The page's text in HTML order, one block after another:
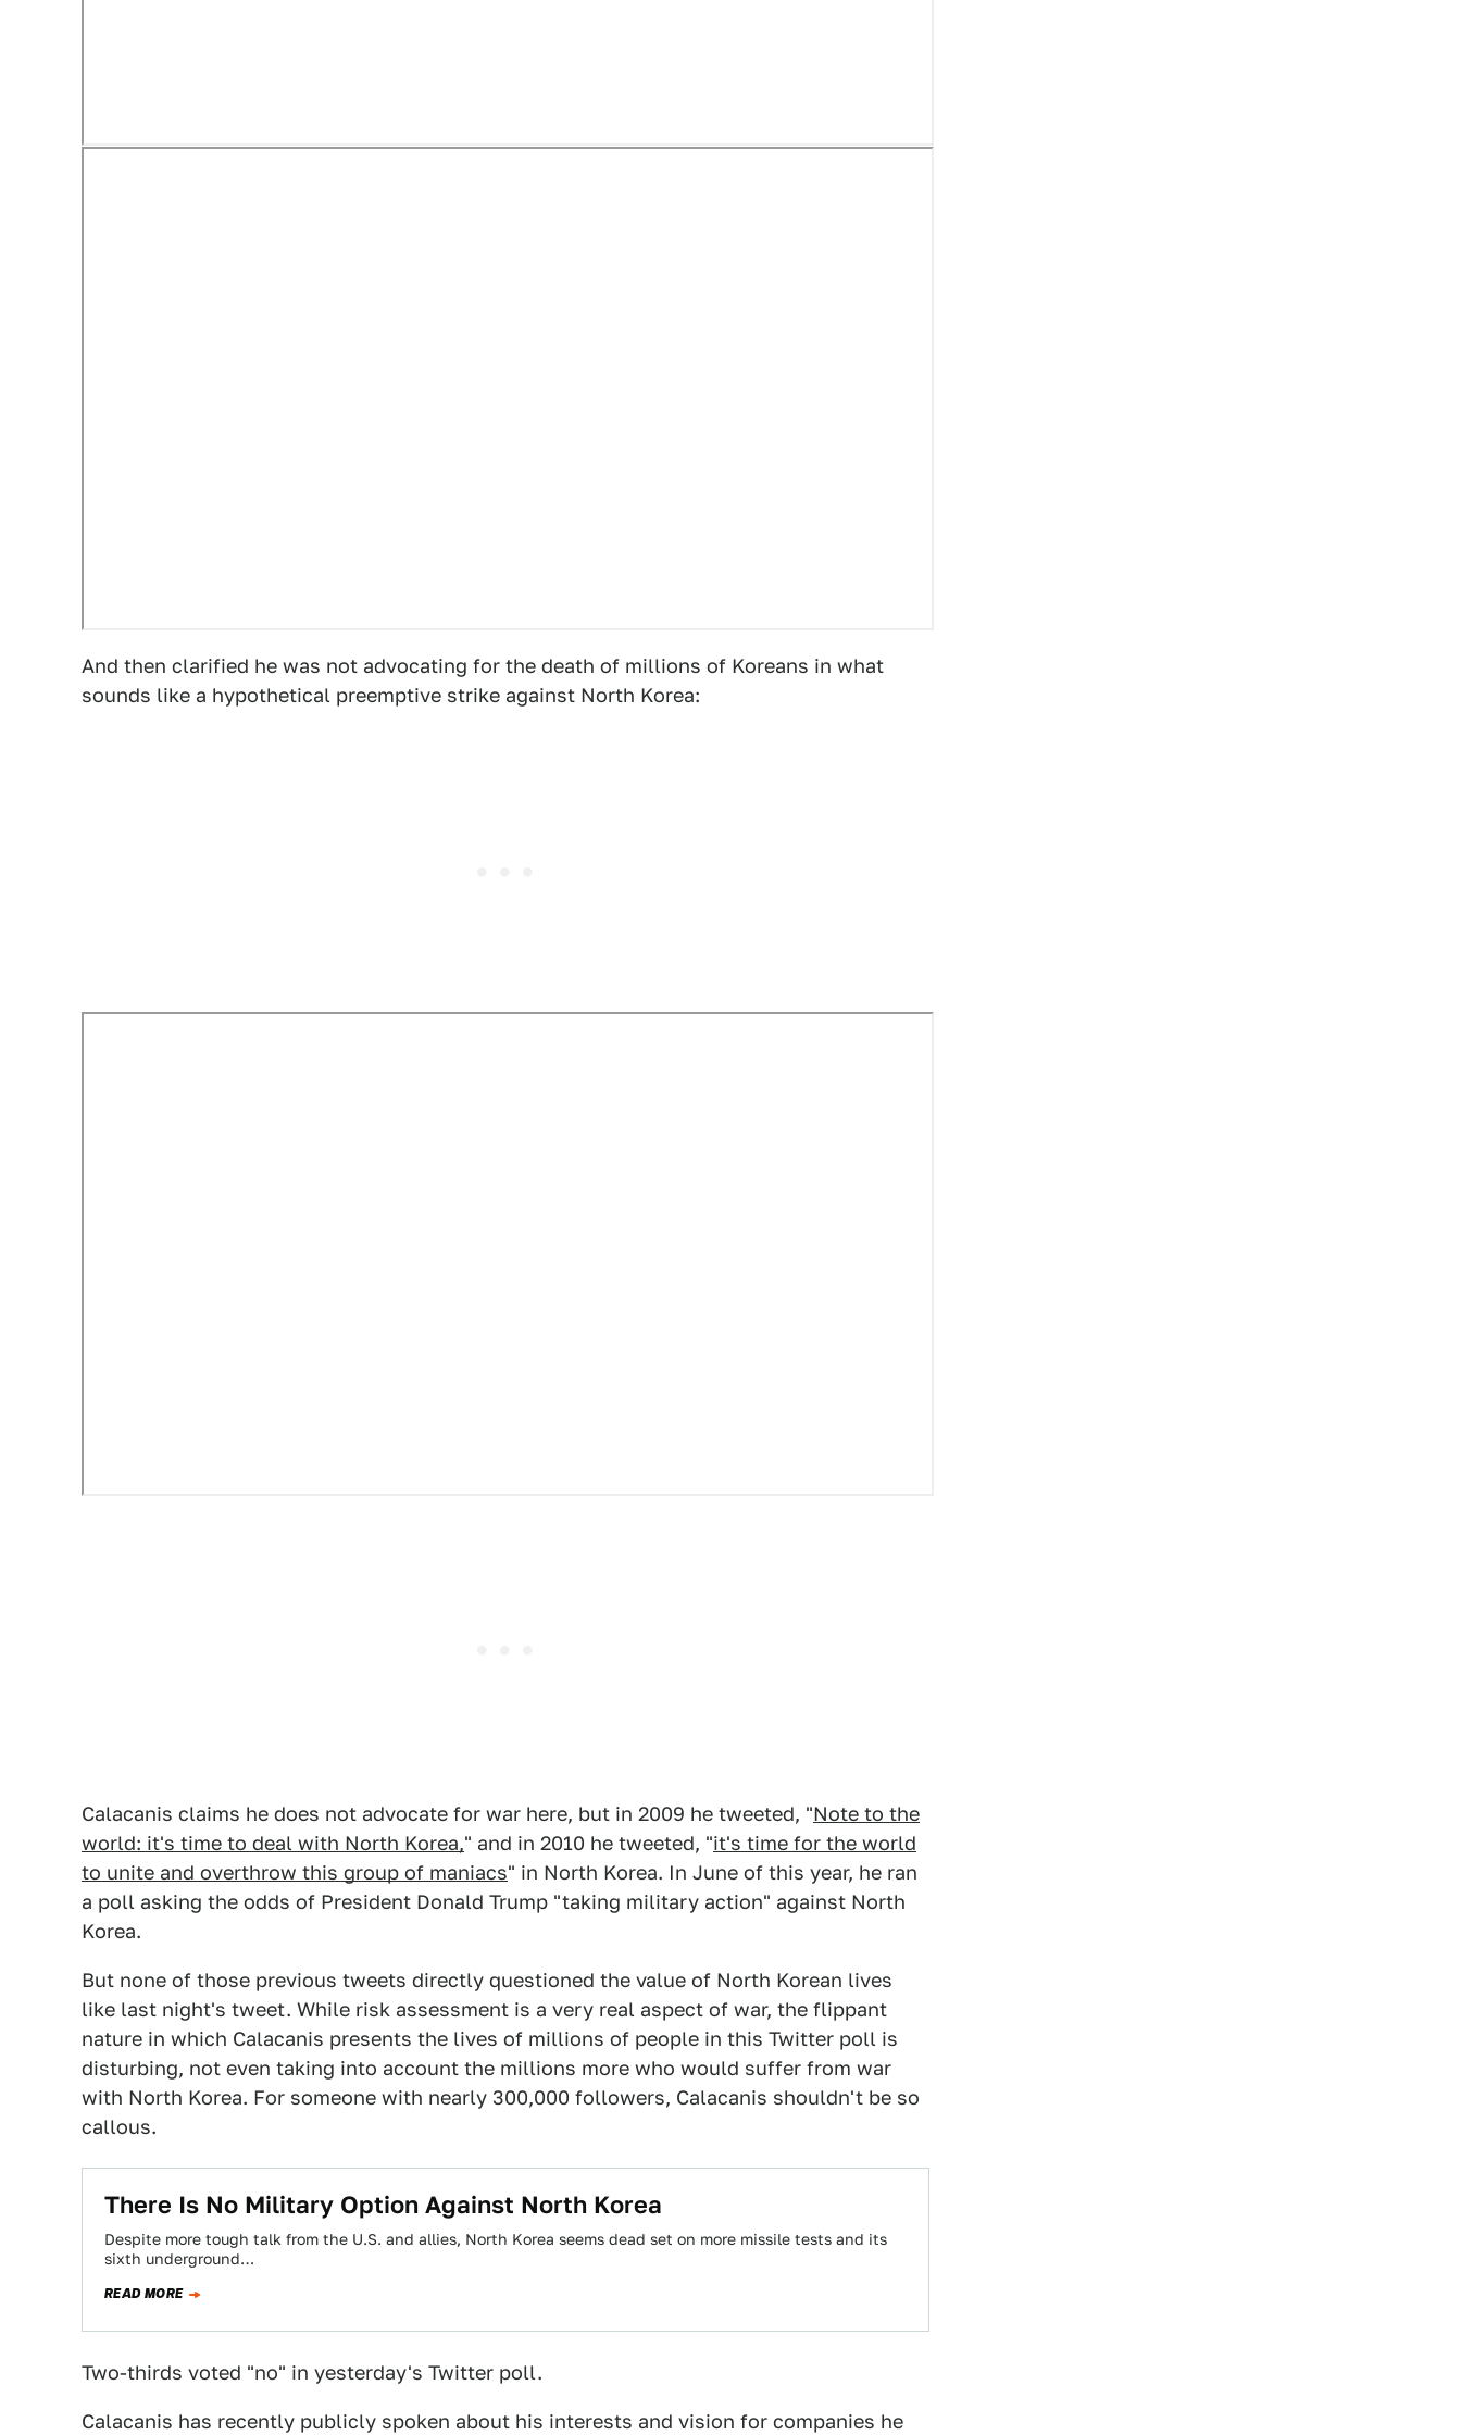
And then clarified he was not advocating for the death of millions of Koreans in what
sounds like a hypothetical preemptive strike against North Korea:
Calacanis claims he does not advocate for war here, but in 2009 he tweeted, "Note to the
world: it's time to deal with North Korea," and in 2010 he tweeted, "it's time for the world
to unite and overthrow this group of maniacs" in North Korea. In June of this year, he ran
a poll asking the odds of President Donald Trump "taking military action" against North
Korea.
But none of those previous tweets directly questioned the value of North Korean lives
like last night's tweet. While risk assessment is a very real aspect of war, the flippant
nature in which Calacanis presents the lives of millions of people in this Twitter poll is
disturbing, not even taking into account the millions more who would suffer from war
with North Korea. For someone with nearly 300,000 followers, Calacanis shouldn't be so
callous.
There Is No Military Option Against North Korea
Despite more tough talk from the U.S. and allies, North Korea seems dead set on more missile tests and its
sixth underground…
READ MORE
Two-thirds voted "no" in yesterday's Twitter poll.
Calacanis has recently publicly spoken about his interests and vision for companies he